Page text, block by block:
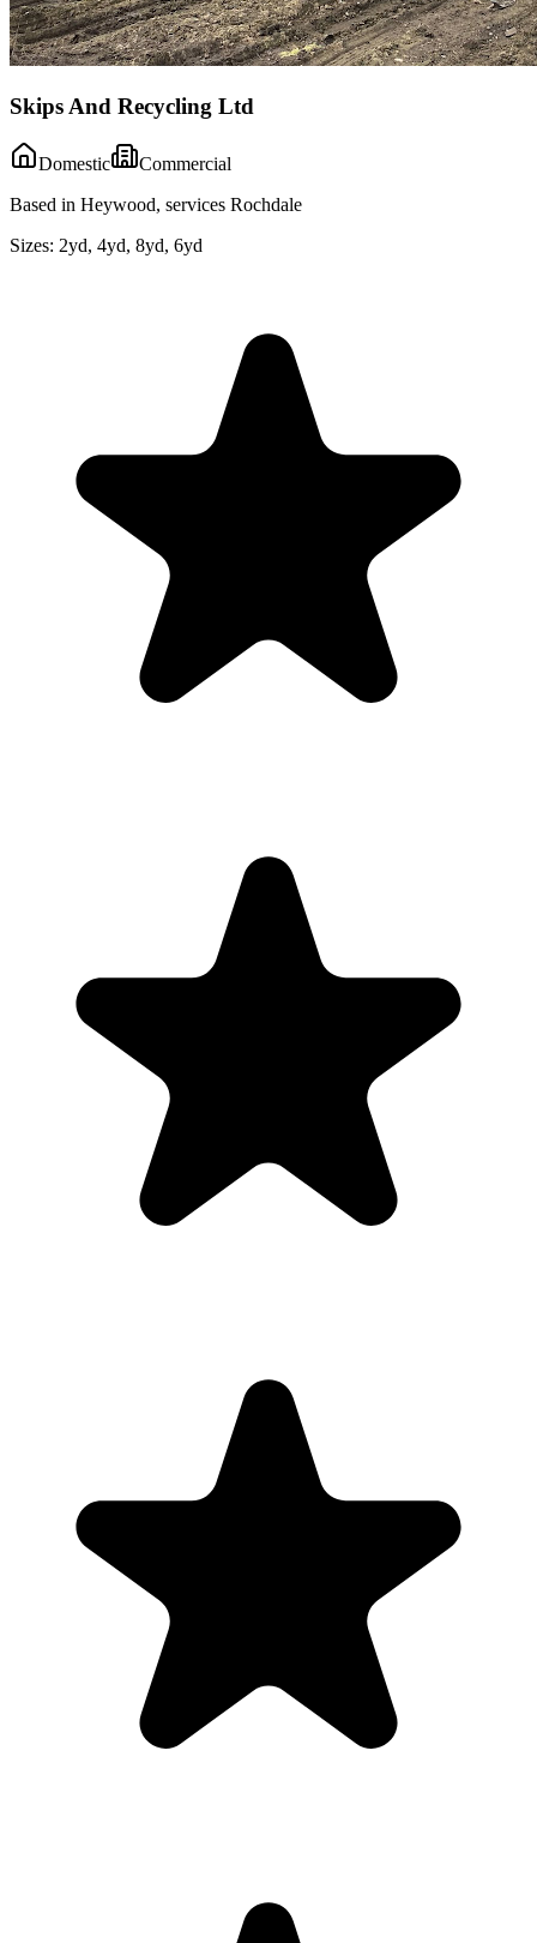
Skips And Recycling Ltd
Domestic
Commercial
Based in Heywood, services Rochdale
Sizes: 2yd, 4yd, 8yd, 6yd